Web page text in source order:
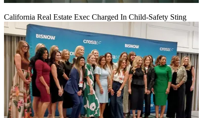
California Real Estate Exec Charged In Child-Safety Sting